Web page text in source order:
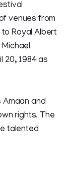
venues from
Royal Albert
20, 1984 as
Amaan and
rights. The
talented